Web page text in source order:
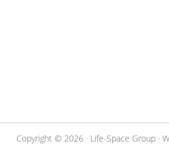
Copyright © 2026 · Life-Space Group ·